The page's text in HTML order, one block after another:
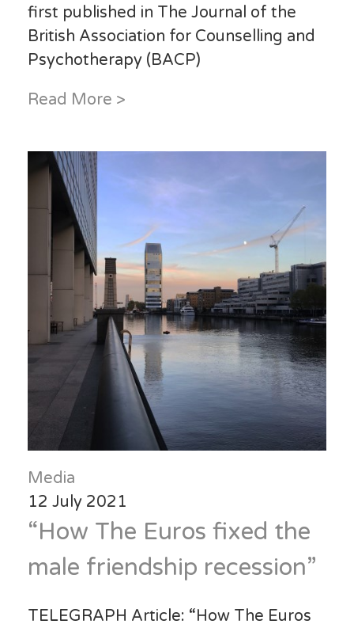
first published in The Journal of the
British Association for Counselling and
Psychotherapy (BACP)
Read More >
Media
12 July 2021
“How The Euros fixed the
male friendship recession”
TELEGRAPH Article: “How The Euros